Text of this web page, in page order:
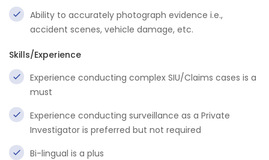
Ability to accurately photograph evidence i.e.,
accident scenes, vehicle damage, etc.
Skills/Experience
Experience conducting complex SIU/Claims cases is a
must
Experience conducting surveillance as a Private
Investigator is preferred but not required
Bi-lingual is a plus